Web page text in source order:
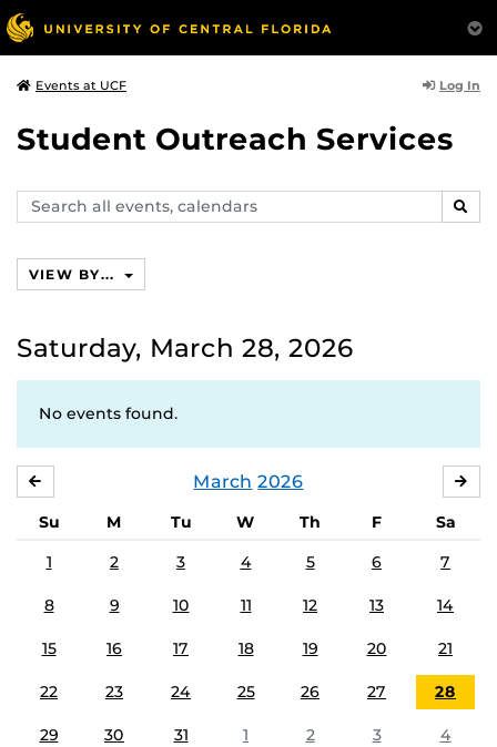
Events at UCF Log In
Student Outreach Services
Search
events,
VIEW BY...
Saturday, March 28, 2026
No events found.
March 2026
Su M Tu W Th F
Sa
1
2 3 4 5 6 7
8 9 10 11 12 13 14
15 16 17 18 19 20 21
22 23 24 25 26 27 28
29 30 31 1 2 3 4